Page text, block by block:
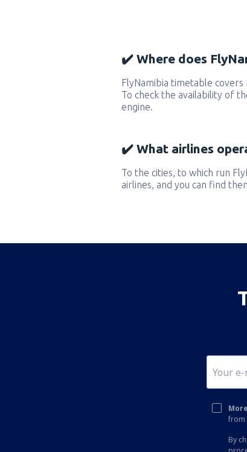
✔️ Where does
FlyNamibia timetable
To check the availability of
engine.
✔️ What airlines
To the cities, to which run
airlines, and you can find
from
By